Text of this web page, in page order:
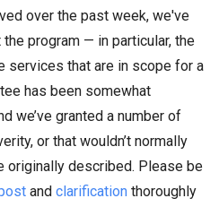
over the past week, we've
program — in particular, the
services that are in scope for a
has been somewhat
we’ve granted a number of
or that wouldn’t normally
originally described. Please be
and clarification thoroughly